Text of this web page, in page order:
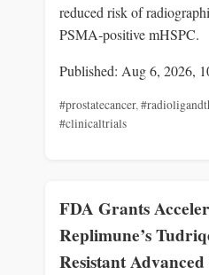
reduced risk of
PSMA‑positive mHSPC.
Published: Aug 6, 2026,
#prostatecancer,
#clinicaltrials
FDA Grants
Replimune’s
Resistant